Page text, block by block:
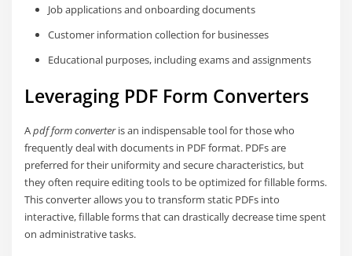
Job applications and onboarding documents
Customer information collection for businesses
Educational purposes, including exams and assignments
Leveraging PDF Form Converters
Apdf form converteris an indispensable tool for those who
frequently deal with documents in PDF format. PDFs are
preferred for their uniformity and secure characteristics, but
they often require editing tools to be optimized for fillable forms.
This converter allows you to transform static PDFs into
interactive, fillable forms that can drastically decrease time spent
on administrative tasks.